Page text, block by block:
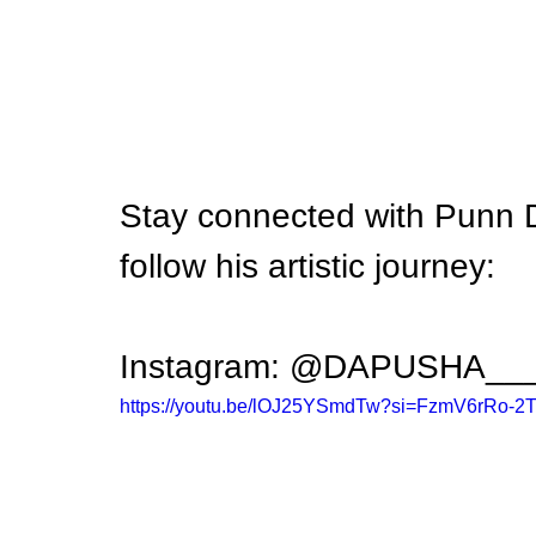
Stay connected with Punn
follow his artistic journey:
Instagram:
https://youtu.be/lOJ25YSmdTw?si=FzmV6rRo-